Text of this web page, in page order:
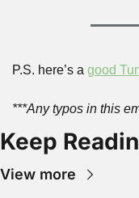
P.S. here’s a good
***Any typos in this
Keep
View more